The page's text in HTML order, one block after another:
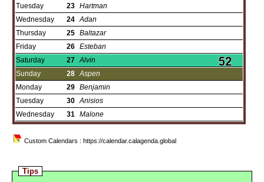
Tuesday
23 Hartman
Wednesday
24 Adan
Thursday
25 Baltazar
Friday
26 Esteban
Saturday
27 Alvin
Sunday
28 Aspen
Monday
29 Benjamin
Tuesday
30 Anisios
Wednesday
31 Malone
Custom Calendars : https://calendar.calagenda.global
Tips